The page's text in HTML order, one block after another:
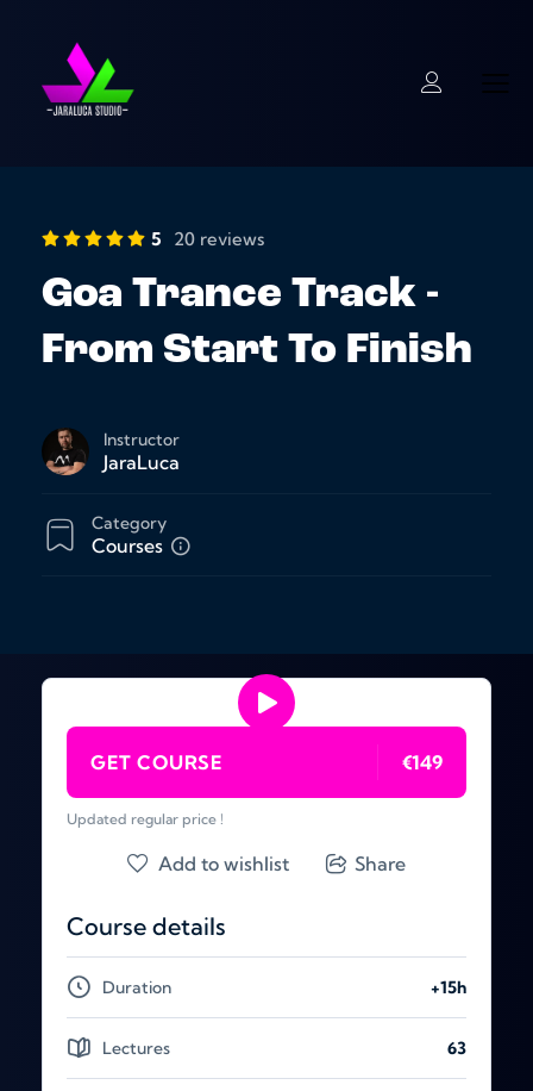
5 20 reviews
Goa Trance Track -
From Start To Finish
Instructor
JaraLuca
Category
Courses
GET COURSE €149
Updated regular price !
Add to wishlist Share
Course details
Duration +15h
Lectures 63